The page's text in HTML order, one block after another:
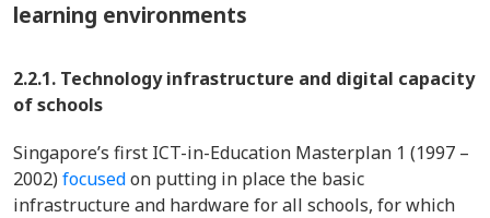
learning environments
2.2.1. Technology infrastructure and digital capacity
of schools
Singapore’s first ICT-in-Education Masterplan 1 (1997 –
2002) focusedon putting in place the basic
infrastructure and hardware for all schools, for which